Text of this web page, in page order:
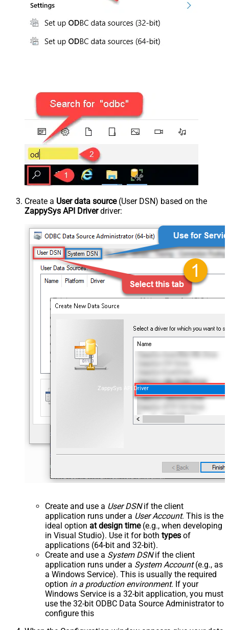
Create a User data source(User DSN) based on the
ZappySys API Driverdriver:
ZappySys API Driver
Create and use a User DSNif the client
application runs under a User Account. This is the
ideal option at design time(e.g., when developing
in Visual Studio). Use it for both types of
applications (64-bit and 32-bit).
Create and use a System DSNif the client
application runs under a System Account(e.g., as
a Windows Service). This is usually the required
option in a production environment. If your
Windows Service is a 32-bit application, you must
use the 32-bit ODBC Data Source Administrator to
configure this